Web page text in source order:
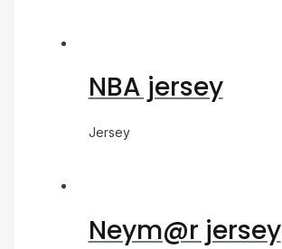
NBA jersey
Jersey
Neym@r jersey